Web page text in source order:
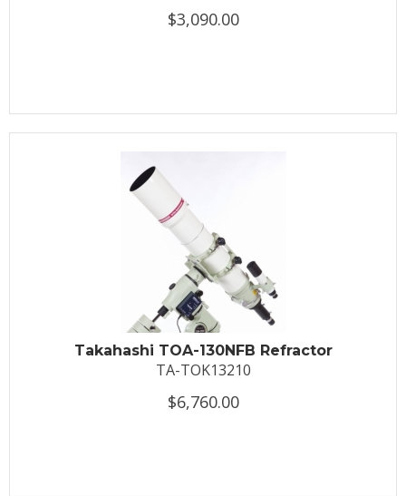
$3,090.00
Takahashi TOA-130NFB Refractor
TA-TOK13210
$6,760.00